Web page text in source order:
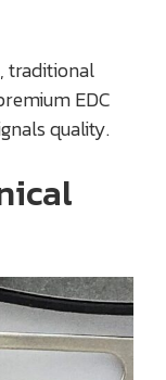
traditional
EDC
quality.